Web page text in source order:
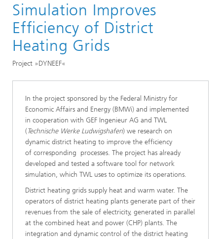
Divisions and Departments
Division »Processes and Materials«
Optimizing Energy Networks – Simulating, Controlling,
and Regulating Electricity, Gas, and Heating Networks
Simulation Improves
Efficiency of District
Heating Grids
Project »DYNEEF«
In the project sponsored by the Federal Ministry for
Economic Affairs and Energy (BMWi) and implemented
in cooperation with GEF Ingenieur AG and TWL
(Technische Werke Ludwigshafen) we research on
dynamic district heating to improve the efficiency
of corresponding processes. The project has already
developed and tested a software tool for network
simulation, which TWL uses to optimize its operations.
District heating grids supply heat and warm water. The
operators of district heating plants generate part of their
revenues from the sale of electricity, generated in parallel
at the combined heat and power (CHP) plants. The
integration and dynamic control of the district heating